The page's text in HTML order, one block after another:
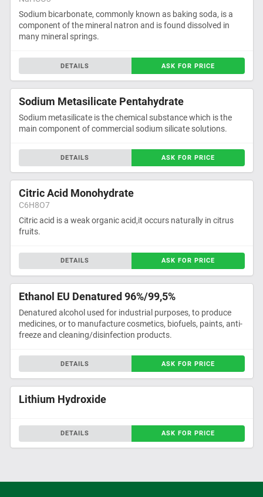
Sodium bicarbonate, commonly known as baking soda, is a
component of the mineral natron and is found dissolved in
many mineral springs.
DETAILS ASK FOR PRICE
Sodium Metasilicate Pentahydrate
Sodium metasilicate is the chemical substance which is the
main component of commercial sodium silicate solutions.
DETAILS ASK FOR PRICE
Citric Acid Monohydrate
C6H8O7
Citric acid is a weak organic acid,it occurs naturally in citrus
fruits.
DETAILS ASK FOR PRICE
Ethanol EU Denatured 96%/99,5%
Denatured alcohol used for industrial purposes, to produce
medicines, or to manufacture cosmetics, biofuels, paints, anti-
freeze and cleaning/disinfection products.
DETAILS ASK FOR PRICE
Lithium Hydroxide
DETAILS ASK FOR PRICE